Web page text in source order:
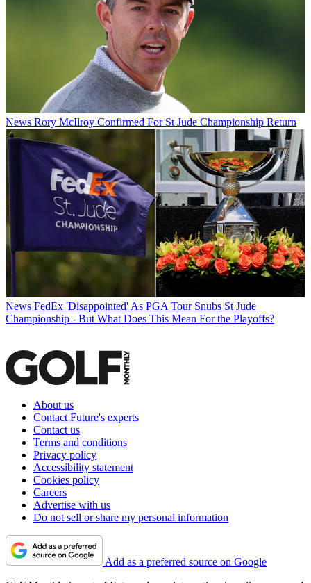
News Rory McIlroy Confirmed For St Jude Championship Return
News FedEx 'Disappointed' As PGA Tour Snubs St Jude
Championship - But What Does This Mean For the Playoffs?
About us
Contact Future's experts
Contact us
Terms and conditions
Privacy policy
Accessibility statement
Cookies policy
Careers
Advertise with us
Do not sell or share my personal information
Add as a preferred source on Google